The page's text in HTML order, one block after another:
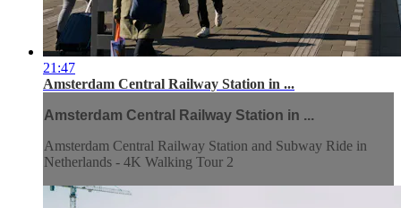
21:47
Amsterdam Central Railway Station in ...
Amsterdam Central Railway Station in ...
Amsterdam Central Railway Station and Subway Ride in
Netherlands - 4K Walking Tour 2